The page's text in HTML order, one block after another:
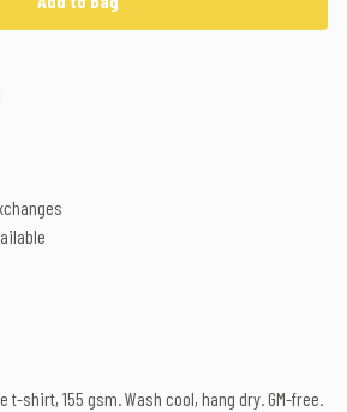
t-shirt, 155 gsm. Wash cool, hang dry. GM-free.